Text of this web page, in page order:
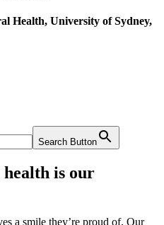
Health, University of Sydney,
Search Button
is our
a smile they’re proud of. Our